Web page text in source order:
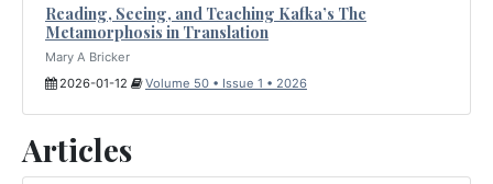
Reading, Seeing, and Teaching Kafka’s The
Metamorphosis in Translation
Mary A Bricker
2026-01-12
Volume 50 • Issue 1 • 2026
Articles